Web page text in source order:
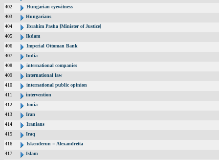
402
Hungarian eyewitness
403
Hungarians
404
Ibrahim Pasha [Minister of Justice]
405
Ikdam
406
Imperial Ottoman Bank
407
India
408
international companies
409
international law
410
international public opinion
411
intervention
412
Ionia
413
Iran
414
Iranians
415
Iraq
416
Iskenderun = Alexandretta
417
Islam